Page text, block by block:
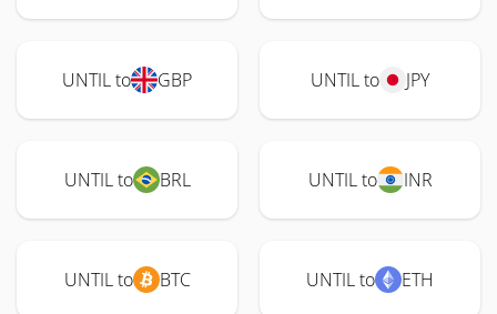
UNTIL to GBP UNTIL to JPY
UNTIL to BRL UNTIL to INR
UNTIL to BTC UNTIL to ETH